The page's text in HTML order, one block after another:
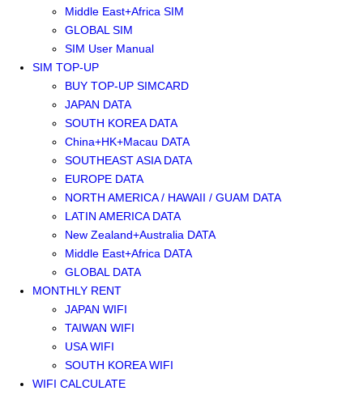
Middle East+Africa SIM
GLOBAL SIM
SIM User Manual
SIM TOP-UP
BUY TOP-UP SIMCARD
JAPAN DATA
SOUTH KOREA DATA
China+HK+Macau DATA
SOUTHEAST ASIA DATA
EUROPE DATA
NORTH AMERICA / HAWAII / GUAM DATA
LATIN AMERICA DATA
New Zealand+Australia DATA
Middle East+Africa DATA
GLOBAL DATA
MONTHLY RENT
JAPAN WIFI
TAIWAN WIFI
USA WIFI
SOUTH KOREA WIFI
WIFI CALCULATE